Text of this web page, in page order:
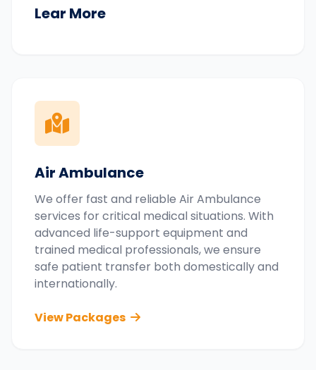
Lear More
Air Ambulance
We offer fast and reliable Air Ambulance
services for critical medical situations. With
advanced life-support equipment and
trained medical professionals, we ensure
safe patient transfer both domestically and
internationally.
View Packages